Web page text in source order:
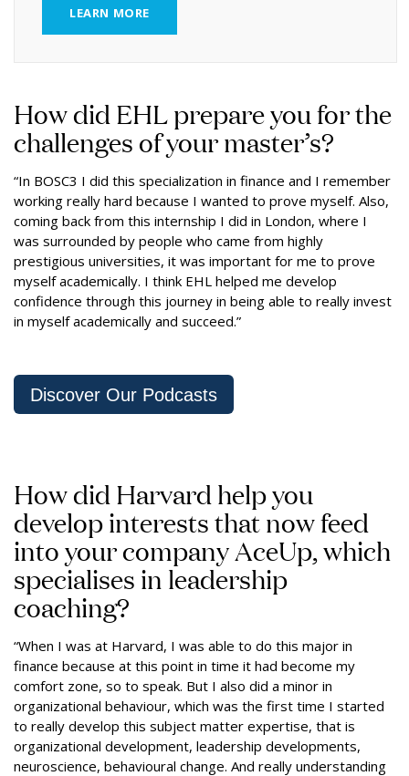
LEARN MORE
How did EHL prepare you for the
challenges of your master’s?
“In BOSC3 I did this specialization in finance and I remember
working really hard because I wanted to prove myself. Also,
coming back from this internship I did in London, where I
was surrounded by people who came from highly
prestigious universities, it was important for me to prove
myself academically. I think EHL helped me develop
confidence through this journey in being able to really invest
in myself academically and succeed.”
Discover Our Podcasts
How did Harvard help you
develop interests that now feed
into your company AceUp, which
specialises in leadership
coaching?
“When I was at Harvard, I was able to do this major in
finance because at this point in time it had become my
comfort zone, so to speak. But I also did a minor in
organizational behaviour, which was the first time I started
to really develop this subject matter expertise, that is
organizational development, leadership developments,
neuroscience, behavioural change. And really understanding